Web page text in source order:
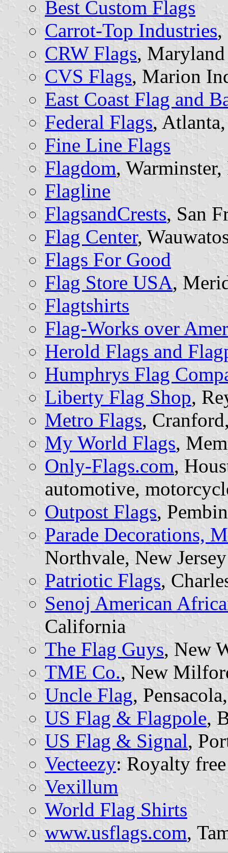
Best Custom Flags
Carrot-Top Industries,
CRW Flags, Maryland
CVS Flags, Marion
East Coast Flag and
Federal Flags,
Fine Line Flags
Flagdom,
Flagline
FlagsandCrests, San
Flag Center,
Flags For Good
Flag Store USA,
Flagtshirts
Flag-Works over
Herold Flags and
Humphrys Flag
Liberty Flag Shop,
Metro Flags,
My World Flags,
Only-Flags.com,
automotive,
Outpost Flags,
Parade Decorations,
Northvale, New Jersey
Patriotic Flags,
Senoj American
California
The Flag Guys, New
TME Co., New
Uncle Flag,
US Flag & Flagpole,
US Flag & Signal,
Vecteezy: Royalty
Vexillum
World Flag Shirts
www.usflags.com,